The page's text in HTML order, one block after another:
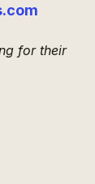
for their